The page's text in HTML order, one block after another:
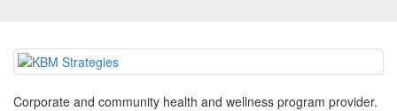
Corporate and community health and wellness program provider.